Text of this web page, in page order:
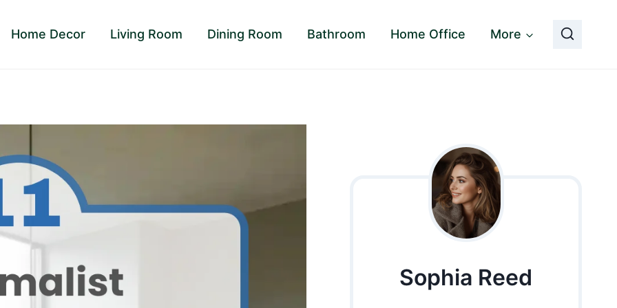
Home Decor Living Room Dining Room Bathroom Home Office More
Sophia Reed